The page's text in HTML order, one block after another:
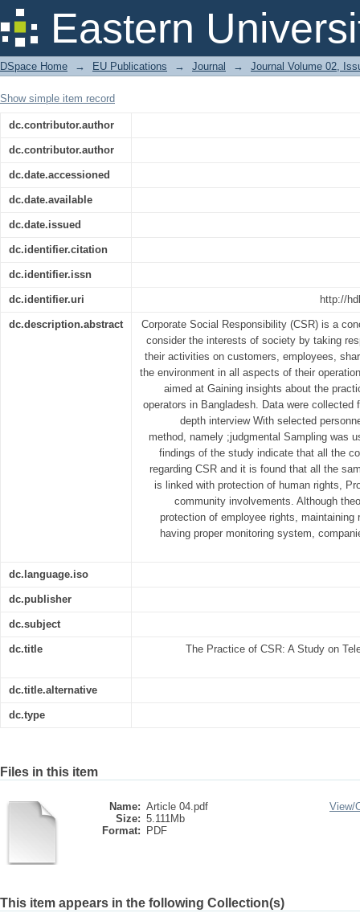
Eastern
The Practice of CSR: A Study on
DSpace Home → EU Publications → Journal → Journal Volume 02,
Show simple item record
dc.contributor.author
dc.contributor.author
dc.date.accessioned
dc.date.available
dc.date.issued
dc.identifier.citation
dc.identifier.issn
dc.identifier.uri http://
dc.description.abstract
Corporate Social Responsibility (CSR) is a
consider the interests of society by taking
their activities on customers, employees,
the environment in all aspects of their
aimed at Gaining insights about the
operators in Bangladesh. Data were collected
depth interview With selected
method, namely ;judgmental Sampling was
findings of the study indicate that all the
regarding CSR and it is found that all the
is linked with protection of human rights,
community involvements. Although
protection of employee rights, maintaining
having proper monitoring system,
dc.language.iso
dc.publisher
dc.subject
dc.title The Practice of CSR: A Study on
dc.title.alternative
dc.type
Files in this item
Name: Article 04.pdf
Size: 5.111Mb
Format:
PDF
View/
This item appears in the following Collection(s)